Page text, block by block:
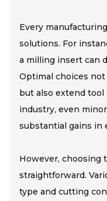
Every
solutions. For
a milling insert can
Optimal choices
but also extend
industry, even
substantial gains in
However, choosing
straightforward.
type and cutting